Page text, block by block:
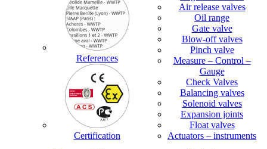
References
Certification
Air release valves
Oil range
Gate valve
Blow-off valves
Pinch valve
Measure – Control –
Gauge
Check Valves
Balancing valves
Solenoid valves
Expansion joints
Float valves
Actuators – instruments